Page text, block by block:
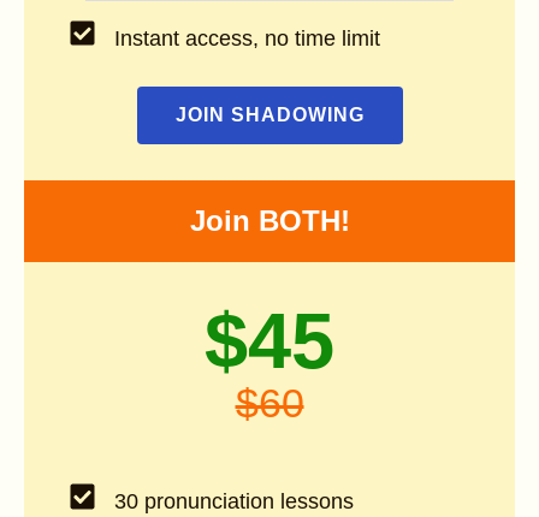
Instant access, no time limit
JOIN SHADOWING
Join BOTH!
$45
$60
30 pronunciation lessons